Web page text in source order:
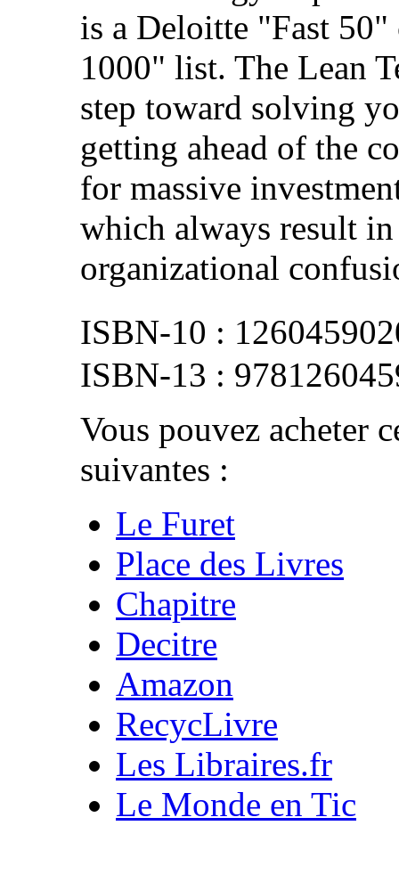
is a Deloitte "Fast
1000" list. The Lean
step toward solving
getting ahead of the
for massive
which always result
organizational
Vous pouvez acheter
suivantes :
Le Furet
Place des Livres
Chapitre
Decitre
Amazon
RecycLivre
Les Libraires.fr
Le Monde en Tic